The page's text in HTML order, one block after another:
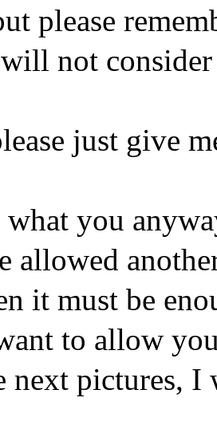
please
not
just give
you
allowed
it must be
to allow
next pictures,